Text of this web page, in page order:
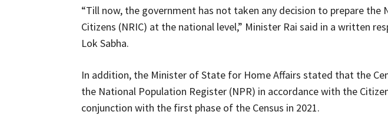
“Till now, the government has not taken any decision to prepare the
Citizens (NRIC) at the national level,” Minister Rai said in a written
Lok Sabha.
In addition, the Minister of State for Home Affairs stated that the
the National Population Register (NPR) in accordance with the
conjunction with the first phase of the Census in 2021.